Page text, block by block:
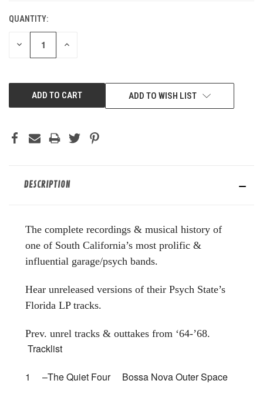
QUANTITY:
DECREASE INCREASE
ADD TO WISH LIST
DESCRIPTION
The complete recordings & musical history of
one of South California’s most prolific &
influential garage/psych bands.
Hear unreleased versions of their Psych State’s
Florida LP tracks.
Prev. unrel tracks & outtakes from ‘64-’68.
Tracklist
1 –The Quiet Four Bossa Nova Outer Space